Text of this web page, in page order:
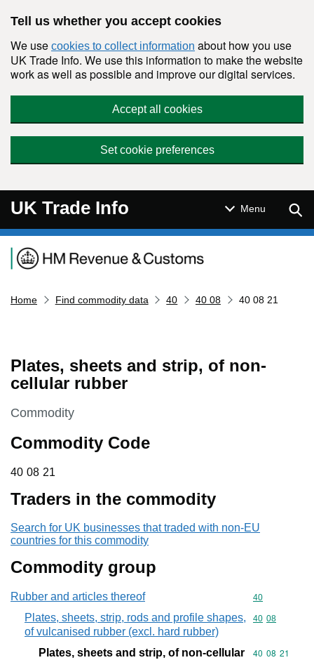
Tell us whether you accept cookies
We use cookies to collect information about how you use
UK Trade Info. We use this information to make the website
work as well as possible and improve our digital services.
Accept all cookies
Set cookie preferences
UK Trade Info Menu
Navigation menu
Home Find commodity data 40 40 08 40 08 21
Plates, sheets and strip, of non-
cellular rubber
This section is
Commodity
Commodity Code
40 08 21
40 08 21
Traders in the commodity
Search for UK businesses that traded with non-EU
countries for this commodity
Commodity group
Rubber and articles thereof Commodity
40
Plates, sheets, strip, rods and profile shapes,
of vulcanised rubber (excl. hard rubber)
Commodity
40 08
Plates, sheets and strip, of non-cellular
Commodity
40 08 21